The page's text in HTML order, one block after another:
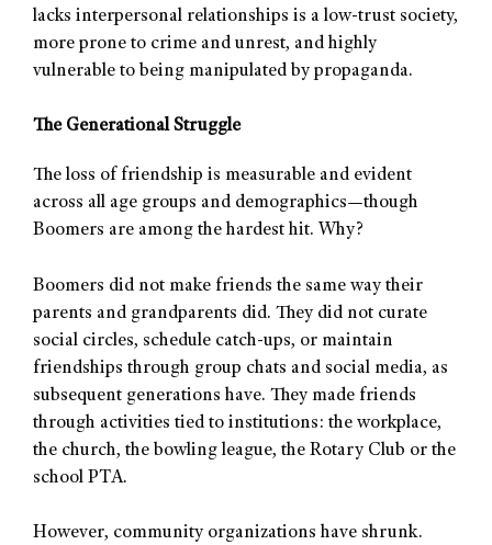
lacks interpersonal relationships is a low-trust society,
more prone to crime and unrest, and highly
vulnerable to being manipulated by propaganda.
The Generational Struggle
The loss of friendship is measurable and evident
across all age groups and demographics—though
Boomers are among the hardest hit. Why?
Boomers did not make friends the same way their
parents and grandparents did. They did not curate
social circles, schedule catch-ups, or maintain
friendships through group chats and social media, as
subsequent generations have. They made friends
through activities tied to institutions: the workplace,
the church, the bowling league, the Rotary Club or the
school PTA.
However, community organizations have shrunk.